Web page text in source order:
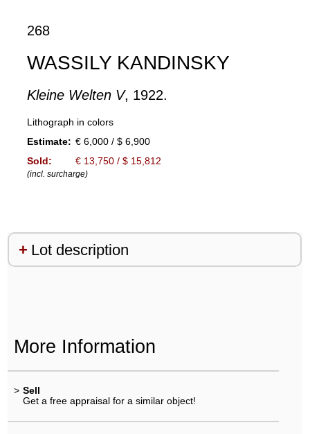
268
WASSILY KANDINSKY
Kleine Welten V, 1922.
Lithograph in colors
Estimate: € 6,000 / $ 6,900
Sold:
€ 13,750 / $ 15,812
(incl. surcharge)
Lot description
More Information
> Sell
Get a free appraisal for a similar object!